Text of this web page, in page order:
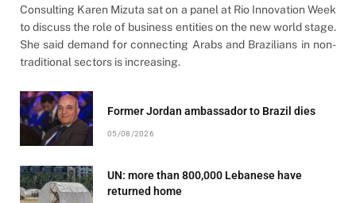
Consulting Karen Mizuta sat on a panel at Rio Innovation Week
to discuss the role of business entities on the new world stage.
She said demand for connecting Arabs and Brazilians in non-
traditional sectors is increasing.
Former Jordan ambassador to Brazil dies
05/08/2026
UN: more than 800,000 Lebanese have
returned home